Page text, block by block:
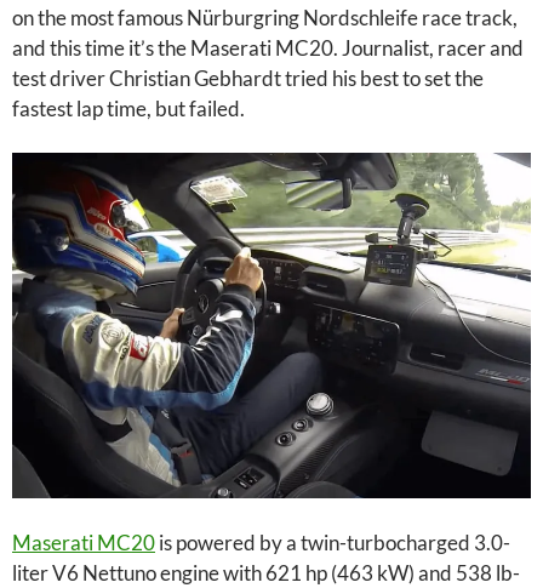
on the most famous Nürburgring Nordschleife race track,
and this time it’s the Maserati MC20. Journalist, racer and
test driver Christian Gebhardt tried his best to set the
fastest lap time, but failed.
Maserati MC20is powered by a twin-turbocharged 3.0-
liter V6 Nettuno engine with 621 hp (463 kW) and 538 lb-